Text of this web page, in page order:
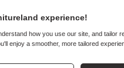
experience!
how you use our site, and tailor
enjoy a smoother, more tailored